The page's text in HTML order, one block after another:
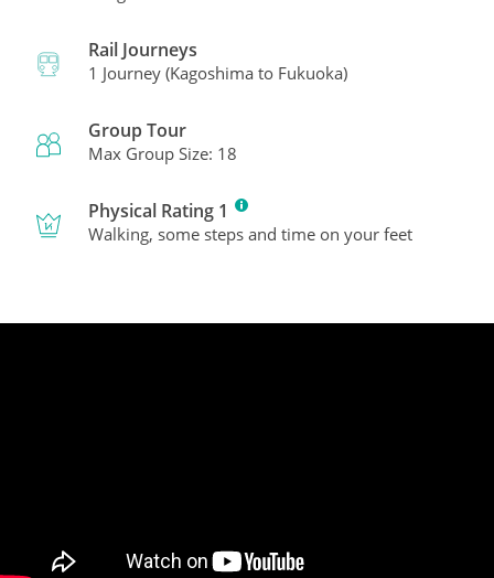
Rail Journeys
1 Journey (Kagoshima to Fukuoka)
Group Tour
Max Group Size: 18
Physical Rating 1
Walking, some steps and time on your feet